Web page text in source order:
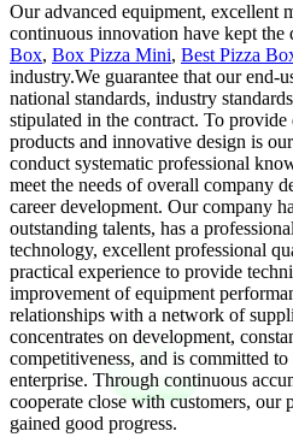
Our advanced equipment, excellent
continuous innovation have kept
Box, Box Pizza Mini, Best Pizza
industry.We guarantee that our end-
national standards, industry
stipulated in the contract. To
products and innovative design is
conduct systematic professional
meet the needs of overall company
career development. Our company
outstanding talents, has a
technology, excellent professional
practical experience to provide
improvement of equipment
relationships with a network of
concentrates on development,
competitiveness, and is committed
enterprise. Through continuous
cooperate close with customers, our
gained good progress.